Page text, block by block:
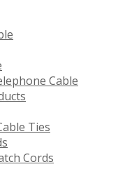
Cable
Ties
Cords